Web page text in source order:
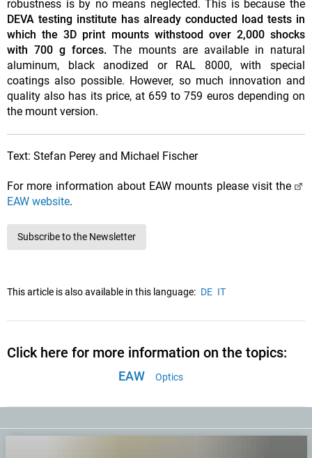
robustness is by no means neglected. This is because the
DEVA testing institute has already conducted load tests in
which the 3D print mounts withstood over 2,000 shocks
with 700 g forces. The mounts are available in natural
aluminum, black anodized or RAL 8000, with special
coatings also possible. However, so much innovation and
quality also has its price, at 659 to 759 euros depending on
the mount version.
Text: Stefan Perey and Michael Fischer
For more information about EAW mounts please visit the
EAW website.
Subscribe to the Newsletter
This article is also available in this language: DE IT
Click here for more information on the topics:
EAW Optics